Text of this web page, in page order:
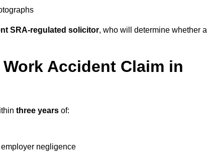
SRA-regulated solicitor, who will determine whether a
Accident Claim in
three years of:
negligence